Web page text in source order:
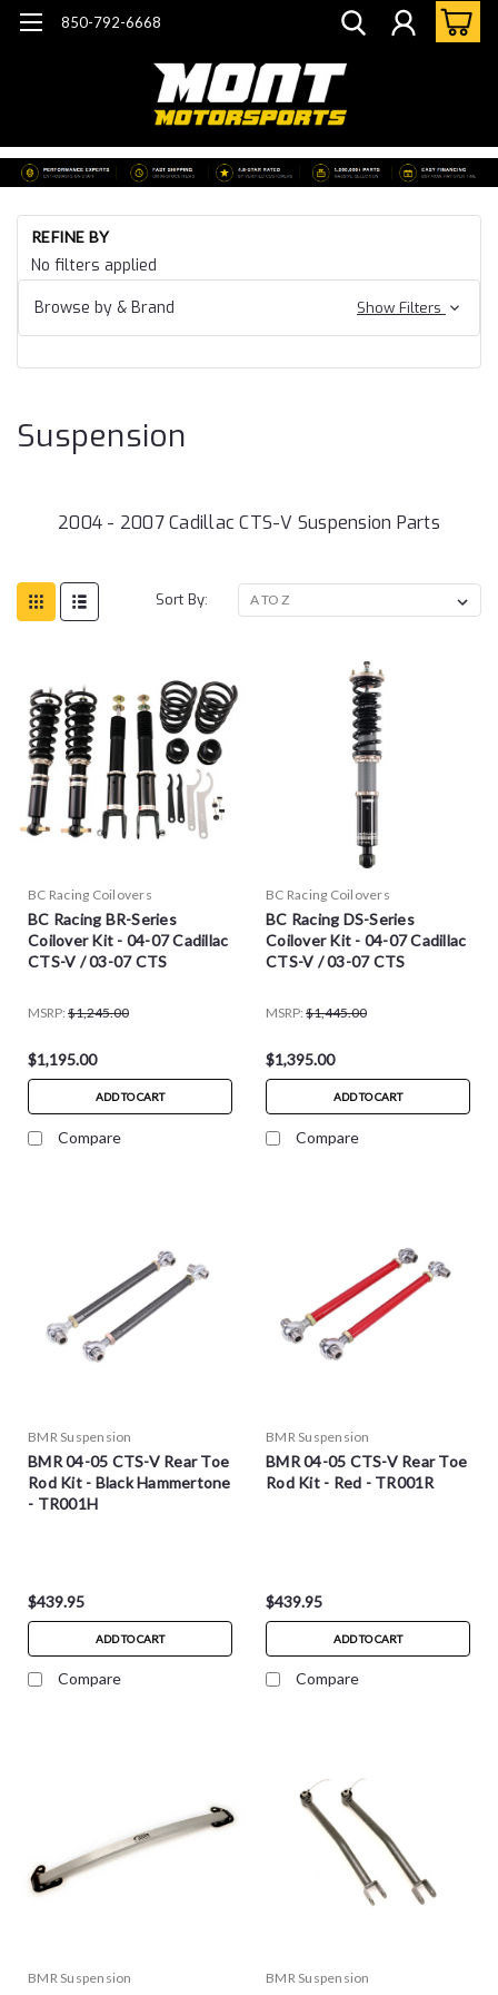
850-792-6668
REFINE BY
No filters applied
Browse by & Brand
Show Filters
Suspension
2004 - 2007 Cadillac CTS-V Suspension Parts
Sort By:
BC Racing Coilovers
BC Racing BR-Series
Coilover Kit - 04-07 Cadillac
CTS-V / 03-07 CTS
MSRP: $1,245.00
$1,195.00
ADD TO CART
Compare
BC Racing Coilovers
BC Racing DS-Series
Coilover Kit - 04-07 Cadillac
CTS-V / 03-07 CTS
MSRP: $1,445.00
$1,395.00
ADD TO CART
Compare
BMR Suspension
BMR 04-05 CTS-V Rear Toe
Rod Kit - Black Hammertone
- TR001H
$439.95
ADD TO CART
Compare
BMR Suspension
BMR 04-05 CTS-V Rear Toe
Rod Kit - Red - TR001R
$439.95
ADD TO CART
Compare
BMR Suspension BMR Suspension